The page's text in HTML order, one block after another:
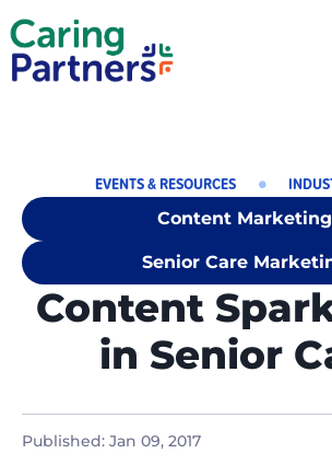
EVENTS & RESOURCES
Content Marketing
Senior Care
Content
in Senior
Published: Jan 09, 2017